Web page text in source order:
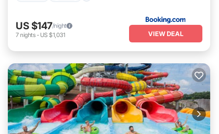
US $147/night
7 nights- US $1,031 VIEW DEAL